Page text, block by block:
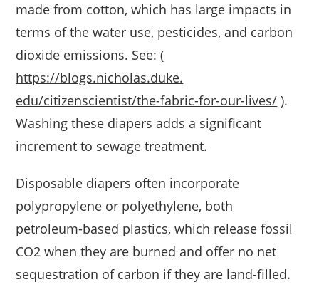
made from cotton, which has large impacts in
terms of the water use, pesticides, and carbon
dioxide emissions. See: (
https://blogs.nicholas.duke.
edu/citizenscientist/the-fabric-for-our-lives/ ).
Washing these diapers adds a significant
increment to sewage treatment.
Disposable diapers often incorporate
polypropylene or polyethylene, both
petroleum-based plastics, which release fossil
CO2 when they are burned and offer no net
sequestration of carbon if they are land-filled.